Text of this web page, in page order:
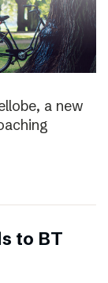
a new
to BT